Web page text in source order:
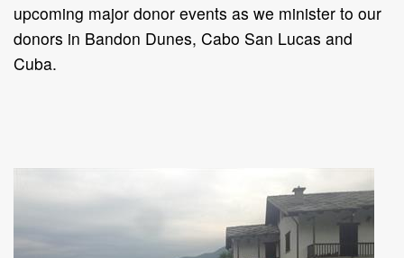
upcoming major donor events as we minister to our
donors in Bandon Dunes, Cabo San Lucas and
Cuba.